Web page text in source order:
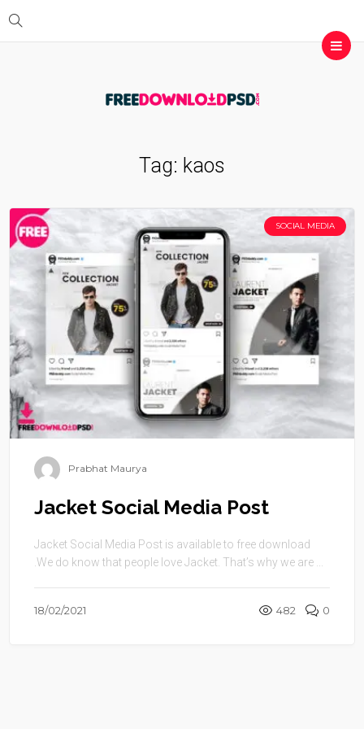
Tag: kaos
SOCIAL MEDIA
Prabhat Maurya
Jacket Social Media Post
Jacket Social Media Post is available to free download
.We do know that people love Jacket. That’s why we are ...
18/02/2021 482 0